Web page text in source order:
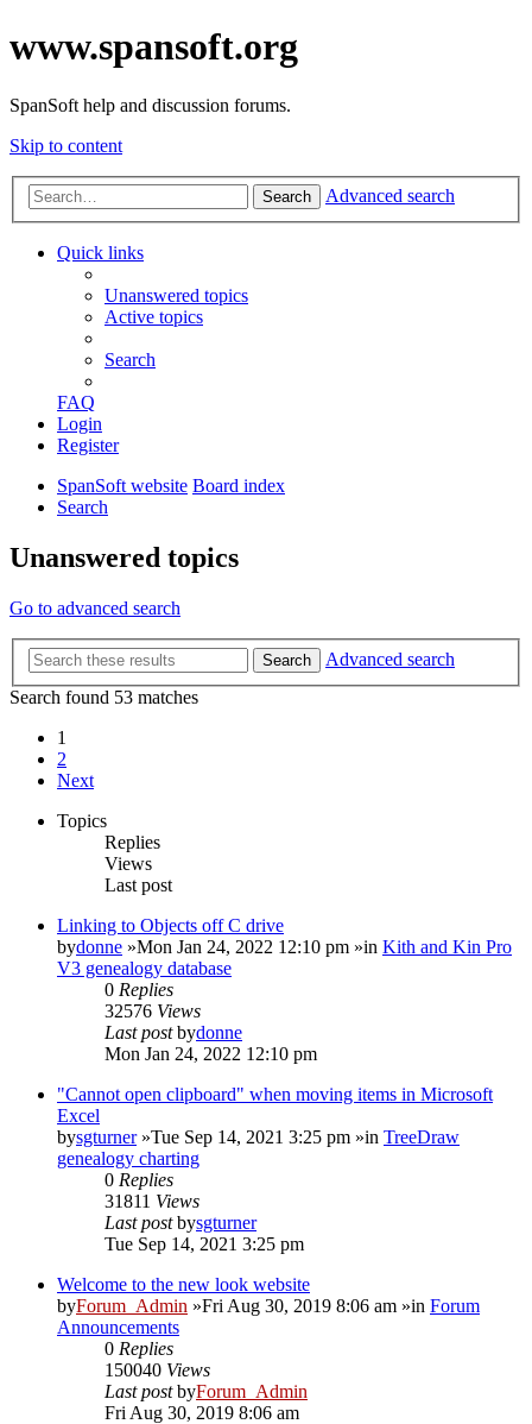
www.spansoft.org
SpanSoft help and discussion forums.
Skip to content
Search Advanced search
Quick links
Unanswered topics
Active topics
Search
FAQ
Login
Register
SpanSoft website Board index
Search
Unanswered topics
Go to advanced search
Search
Advanced search
Search found 53 matches
1
2
Next
Topics
Replies
Views
Last post
Linking to Objects off C drive
bydonne »Mon Jan 24, 2022 12:10 pm »in Kith and Kin Pro
V3 genealogy database
0 Replies
32576 Views
Last postbydonne
Mon Jan 24, 2022 12:10 pm
"Cannot open clipboard" when moving items in Microsoft
Excel
bysgturner»Tue Sep 14, 2021 3:25 pm »in TreeDraw
genealogy charting
0 Replies
31811 Views
Last postbysgturner
Tue Sep 14, 2021 3:25 pm
Welcome to the new look website
byForum_Admin »Fri Aug 30, 2019 8:06 am »in Forum
Announcements
0 Replies
150040 Views
Last postbyForum_Admin
Fri Aug 30, 2019 8:06 am